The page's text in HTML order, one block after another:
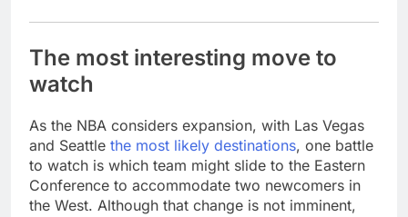
The most interesting move to
watch
As the NBA considers expansion, with Las Vegas
and Seattle the most likely destinations, one battle
to watch is which team might slide to the Eastern
Conference to accommodate two newcomers in
the West. Although that change is not imminent,